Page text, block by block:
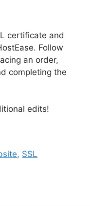
certificate and
Follow
an order,
completing the
edits!
, SSL